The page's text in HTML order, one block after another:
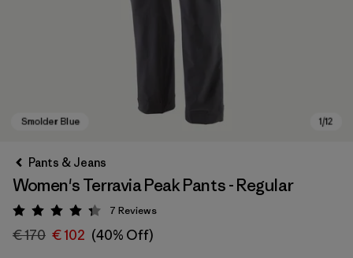
Pants & Jeans
Women's Terravia Peak Pants - Regular
Rating: 4.3 / 5
7 Reviews
€ 170 € 102 (40% Off)